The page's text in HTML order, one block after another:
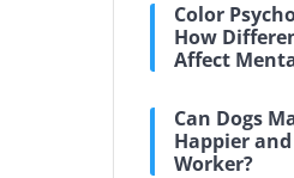
Color
How
Affect
Can Dogs
Happier
Worker?